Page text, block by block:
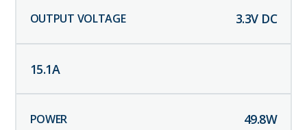
3.3V DC
15.1A
49.8W